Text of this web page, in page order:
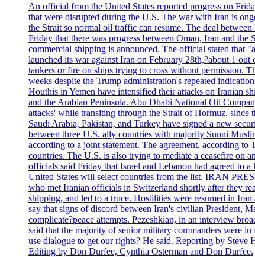
An official from the United States reported progress on
that were disrupted during the U.S. The war with Iran is
the Strait so normal oil traffic can resume. The deal
Friday that there was progress between Oman, Iran and
commercial shipping is announced. The official stated that
launched its war against Iran on February 28th,?about 1
tankers or fire on ships trying to cross without permission.
weeks despite the Trump administration's repeated
Houthis in Yemen have intensified their attacks on Iranian
and the Arabian Peninsula. Abu Dhabi National Oil
attacks' while transiting through the Strait of Hormuz,
Saudi Arabia, Pakistan, and Turkey have signed a new
between three U.S. ally countries with majority Sunni
according to a joint statement. The agreement, according
countries. The U.S. is also trying to mediate a ceasefire on
officials said Friday that Israel and Lebanon had agreed to
United States will select countries from the list. IRAN
who met Iranian officials in Switzerland shortly after they
shipping, and led to a truce. Hostilities were resumed in
say that signs of discord between Iran's civilian President,
complicate?peace attempts. Pezeshkian, in an interview
said that the majority of senior military commanders were
use dialogue to get our rights? He said. Reporting by
Editing by Don Durfee, Cynthia Osterman and Don Durfee.